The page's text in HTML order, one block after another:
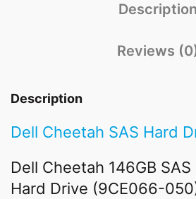
Description
Reviews
Description
Dell Cheetah SAS Hard
Dell Cheetah 146GB SAS
Hard Drive (9CE066-